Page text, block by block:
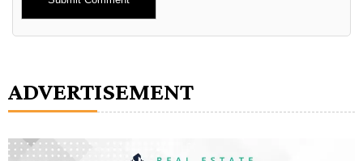
Alternative:
ADVERTISEMENT